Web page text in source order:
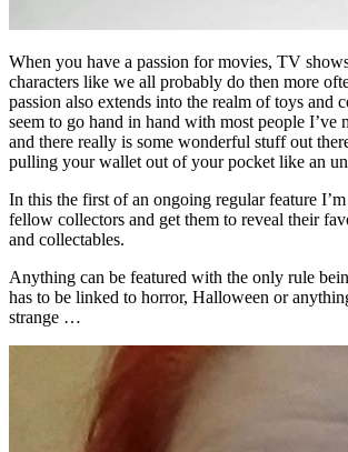
When you have a passion for movies, TV
characters like we all probably do then more
passion also extends into the realm of toys and
seem to go hand in hand with most people I’ve
and there really is some wonderful stuff out
pulling your wallet out of your pocket like an
In this the first of an ongoing regular feature
fellow collectors and get them to reveal their
and collectables.
Anything can be featured with the only rule
has to be linked to horror, Halloween or
strange …